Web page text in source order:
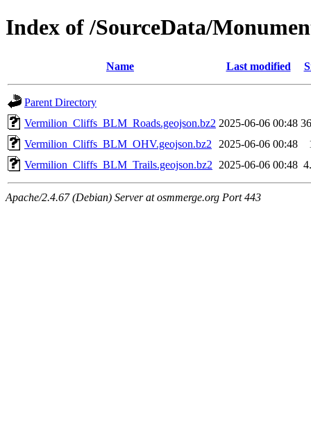
Index of /SourceData/
Name Last modified
Parent Directory
Vermilion_Cliffs_BLM_Roads.geojson.bz2 2025-06-06 00:48
Vermilion_Cliffs_BLM_OHV.geojson.bz2
2025-06-06 00:48
Vermilion_Cliffs_BLM_Trails.geojson.bz2
2025-06-06 00:48
Apache/2.4.67 (Debian) Server at osmmerge.org Port 443